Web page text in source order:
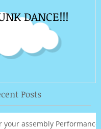
DANCE!!!
Posts
assembly Performance!